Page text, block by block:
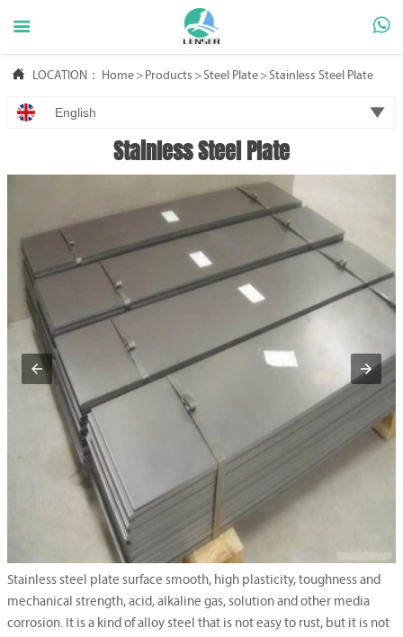
 
 LOCATION： Home > Products >Steel Plate >Stainless Steel Plate
English 
Stainless Steel Plate
Stainless steel plate surface smooth, high plasticity, toughness and
mechanical strength, acid, alkaline gas, solution and other media
corrosion. It is a kind of alloy steel that is not easy to rust, but it is not